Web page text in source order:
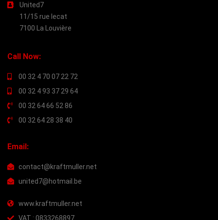
United7
11/15 rue lecat
7100 La Louvière
Call Now:
00 32 4 70 07 22 72
00 32 4 93 37 29 64
00 32 64 66 52 86
00 32 64 28 38 40
Email:
contact@kraftmuller.net
united7@hotmail.be
www.kraftmuller.net
VAT : 0833268897